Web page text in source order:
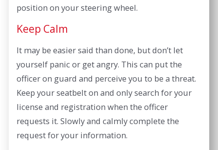
position on your steering wheel.
Keep Calm
It may be easier said than done, but don’t let
yourself panic or get angry. This can put the
officer on guard and perceive you to be a threat.
Keep your seatbelt on and only search for your
license and registration when the officer
requests it. Slowly and calmly complete the
request for your information.